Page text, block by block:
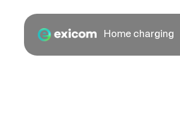
Home charging